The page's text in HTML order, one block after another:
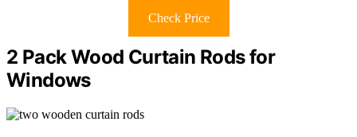
Check Price
2 Pack Wood Curtain Rods for
Windows